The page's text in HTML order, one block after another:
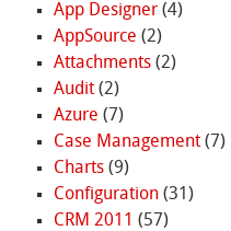
App Designer(4)
AppSource (2)
Attachments(2)
Audit(2)
Azure (7)
Case Management(7)
Charts(9)
Configuration(31)
CRM 2011 (57)